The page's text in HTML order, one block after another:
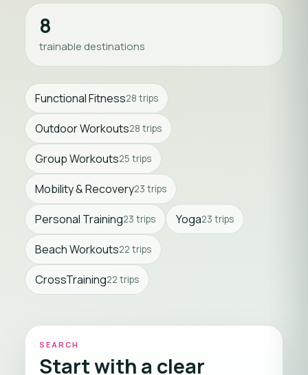
8
trainable destinations
Functional Fitness28 trips
Outdoor Workouts28 trips
Group Workouts25 trips
Mobility & Recovery23 trips
Personal Training23 trips Yoga23 trips
Beach Workouts22 trips
CrossTraining22 trips
SEARCH
Start with a clear